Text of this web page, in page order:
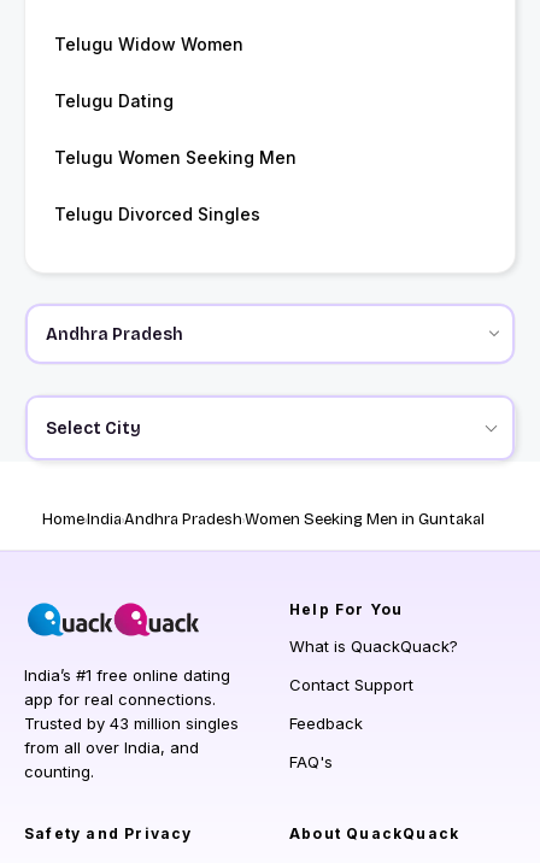
Telugu Widow Women
Telugu Dating
Telugu Women Seeking Men
Telugu Divorced Singles
Select City
HomeIndiaAndhra PradeshWomen Seeking Men in Guntakal
India’s #1 free online dating
app for real connections.
Trusted by 43 million singles
from all over India, and
counting.
Help For You
What is QuackQuack?
Contact Support
Feedback
FAQ's
Safety and Privacy About QuackQuack